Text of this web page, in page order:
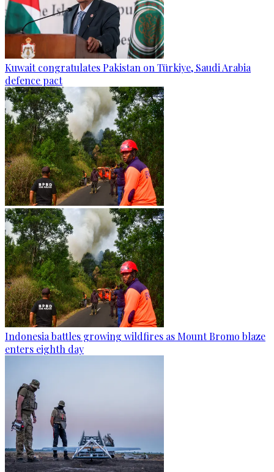
Kuwait congratulates Pakistan on Türkiye, Saudi Arabia
defence pact
Indonesia battles growing wildfires as Mount Bromo blaze
enters eighth day